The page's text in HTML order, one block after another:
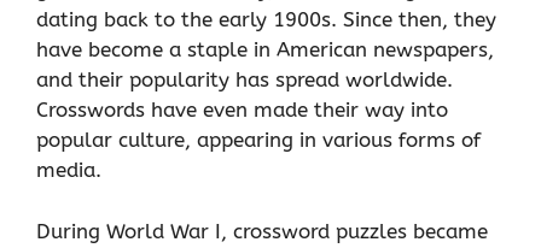
dating back to the early 1900s. Since then, they
have become a staple in American newspapers,
and their popularity has spread worldwide.
Crosswords have even made their way into
popular culture, appearing in various forms of
media.
During World War I, crossword puzzles became